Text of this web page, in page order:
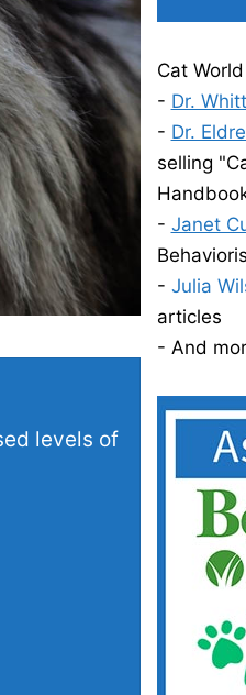
levels of
Cat
- Dr.
- Dr.
selling
- Janet
- Julia
articles
- And